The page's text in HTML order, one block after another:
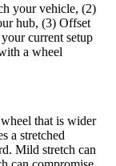
your vehicle, (2)
hub, (3) Offset
current setup
a wheel
that is wider
a stretched
Mild stretch can